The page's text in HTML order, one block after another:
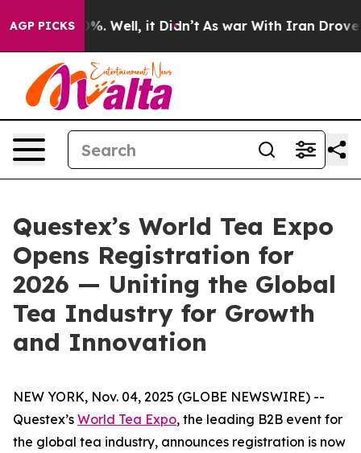
AGP PICKS40%. Well, it Didn’t As war With Iran Drove oil
Questex’s World Tea Expo
Opens Registration for
2026 — Uniting the Global
Tea Industry for Growth
and Innovation
NEW YORK, Nov. 04, 2025 (GLOBE NEWSWIRE) --
Questex’s World Tea Expo, the leading B2B event for
the global tea industry, announces registration is now